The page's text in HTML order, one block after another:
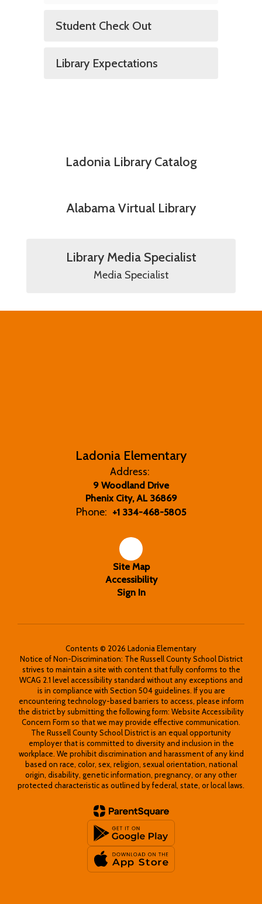
Student Check Out
Library Expectations
Ladonia Library Catalog
Alabama Virtual Library
Library Media Specialist
Media Specialist
Ladonia Elementary
Address:
9 Woodland Drive
Phenix City, AL 36869
Phone: +1 334-468-5805
Site Map
Accessibility
Sign In
Contents © 2026 Ladonia Elementary
Notice of Non-Discrimination: The Russell County School District
strives to maintain a site with content that fully conforms to the
WCAG 2.1 level accessibility standard without any exceptions and
is in compliance with Section 504 guidelines. If you are
encountering technology-based barriers to access, please inform
the district by submitting the following form: Website Accessibility
Concern Form so that we may provide effective communication.
The Russell County School District is an equal opportunity
employer that is committed to diversity and inclusion in the
workplace. We prohibit discrimination and harassment of any kind
based on race, color, sex, religion, sexual orientation, national
origin, disability, genetic information, pregnancy, or any other
protected characteristic as outlined by federal, state, or local laws.